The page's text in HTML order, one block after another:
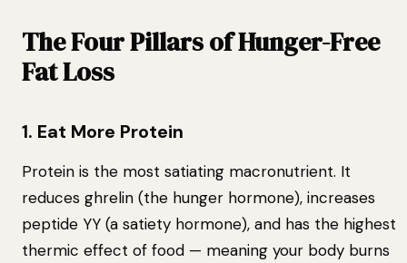
The Four Pillars of Hunger-Free
Fat Loss
1. Eat More Protein
Protein is the most satiating macronutrient. It
reduces ghrelin (the hunger hormone), increases
peptide YY (a satiety hormone), and has the highest
thermic effect of food — meaning your body burns